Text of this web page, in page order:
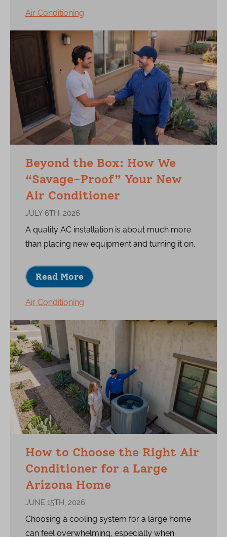
Air Conditioning
Beyond the Box: How We
“Savage-Proof” Your New
Air Conditioner
JULY 6TH, 2026
A quality AC installation is about much more
than placing new equipment and turning it on.
Read More
Air Conditioning
How to Choose the Right Air
Conditioner for a Large
Arizona Home
JUNE 15TH, 2026
Choosing a cooling system for a large home
can feel overwhelming, especially when